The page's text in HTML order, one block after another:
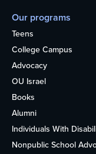
Our programs
Teens
College Campus
Advocacy
OU Israel
Books
Alumni
Individuals With
Nonpublic School